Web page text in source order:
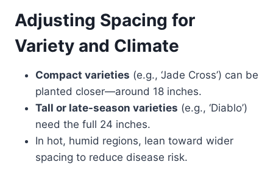
Adjusting Spacing for
Variety and Climate
Compact varieties (e.g., ‘Jade Cross’) can be
planted closer—around 18 inches.
Tall or late-season varieties (e.g., ‘Diablo’)
need the full 24 inches.
In hot, humid regions, lean toward wider
spacing to reduce disease risk.